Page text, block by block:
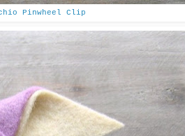
Pinwheel Clip